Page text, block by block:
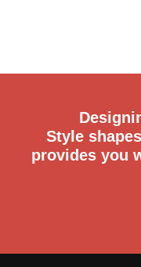
Style
provides you